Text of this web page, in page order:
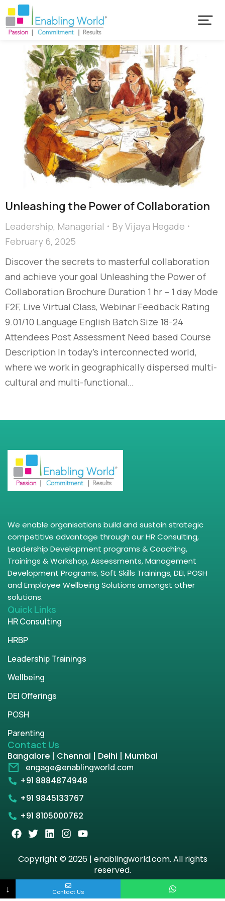
Unleashing the Power of Collaboration
Leadership, Managerial ByVijaya Hegade
February 6, 2025
Discover the secrets to masterful collaboration
and achieve your goal Unleashing the Power of
Collaboration Brochure Duration 1 hr – 1 day Mode
F2F, Live Virtual Class, Webinar Feedback Rating
9.01/10 Language English Batch Size 18-24
Attendees Post Assessment Need based Course
Description In today’s interconnected world,
where we work in geographically dispersed multi-
cultural and multi-functional…
We enable organisations build and sustain strategic
competitive advantage through our HR Consulting,
Leadership Development programs & Coaching,
Trainings & Workshop, Assessments, Management
Development Programs, Soft Skills Trainings, DEI, POSH
and Employee Wellbeing Solutions amongst other
solutions.
Quick Links
HR Consulting
HRBP
Leadership Trainings
Wellbeing
DEI Offerings
POSH
Parenting
Contact Us
Bangalore | Chennai | Delhi | Mumbai
engage@enablingworld.com
+91 8884874948
+91 9845133767
+91 8105000762
Copyright © 2026 | enablingworld.com. All rights
reserved.
Privacy Policy
Term & Condition
↓ Contact Us